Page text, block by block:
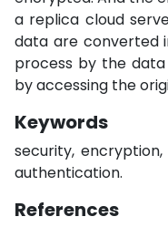
a replica cloud
data are converted
process by the
by accessing the
Keywords
security,
authentication.
References